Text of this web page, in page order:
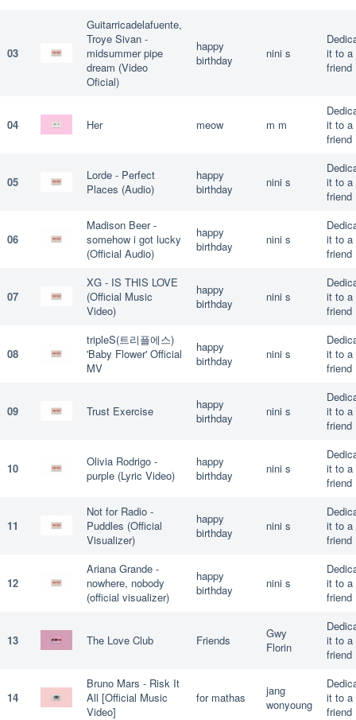
03
Guitarricadelafuente,
Troye Sivan -
midsummer pipe
dream (Video
Oficial)
happy
birthday
nini s
it to a
friend
04 Her meow m m
it to a
friend
05
Lorde - Perfect
Places (Audio)
happy
birthday
nini s
it to a
friend
06
Madison Beer -
somehow i got lucky
(Official Audio)
happy
birthday
nini s
it to a
friend
07
XG - IS THIS LOVE
(Official Music
Video)
happy
birthday
nini s
it to a
friend
08
tripleS(트리플에스)
'Baby Flower' Official
MV
happy
birthday
nini s
it to a
friend
09 Trust Exercise
happy
birthday
nini s
it to a
friend
10
Olivia Rodrigo -
purple (Lyric Video)
happy
birthday
nini s
it to a
friend
11
Not for Radio -
Puddles (Official
Visualizer)
happy
birthday
nini s
it to a
friend
12
Ariana Grande -
nowhere, nobody
(official visualizer)
happy
birthday
nini s
it to a
friend
13 The Love Club Friends
Gwy
Florin
it to a
friend
14
Bruno Mars - Risk It
All [Official Music
Video]
for mathas
jang
wonyoung
it to a
friend